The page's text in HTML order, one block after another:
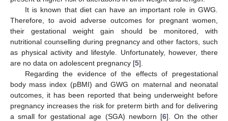
It is known that diet can have an important role in GWG.
Therefore, to avoid adverse outcomes for pregnant women,
their gestational weight gain should be monitored, with
nutritional counselling during pregnancy and other factors, such
as physical activity and lifestyle. Unfortunately, however, there
are no data on adolescent pregnancy [5].
Regarding the evidence of the effects of pregestational
body mass index (pBMI) and GWG on maternal and neonatal
outcomes, it has been reported that being underweight before
pregnancy increases the risk for preterm birth and for delivering
a small for gestational age (SGA) newborn [6]. On the other